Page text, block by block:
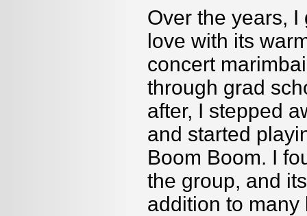
Over the years,
love with its
concert
through grad
after, I stepped
and started
Boom Boom. I
the group, and
addition to many